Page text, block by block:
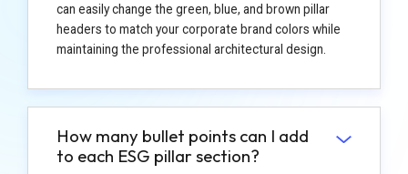
can easily change the green, blue, and brown pillar
headers to match your corporate brand colors while
maintaining the professional architectural design.
How many bullet points can I add
to each ESG pillar section?